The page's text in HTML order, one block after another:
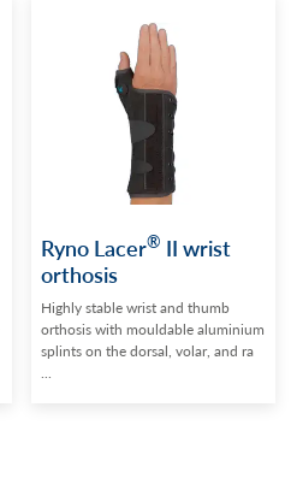
Ryno Lacer® II wrist
orthosis
Highly stable wrist and thumb
orthosis with mouldable aluminium
splints on the dorsal, volar, and ra
...